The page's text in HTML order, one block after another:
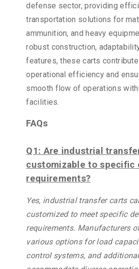
defense sector, providing
transportation solutions for
ammunition, and heavy
robust construction,
features, these carts
operational efficiency and
smooth flow of operations
facilities.
FAQs
Q1: Are industrial
customizable to specific
requirements?
Yes, industrial transfer carts
customized to meet specific
requirements. Manufacturers
various options for load
control systems, and